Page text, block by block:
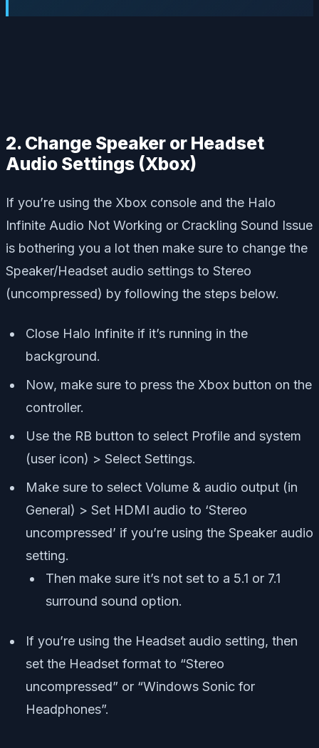
2. Change Speaker or Headset
Audio Settings (Xbox)
If you’re using the Xbox console and the Halo
Infinite Audio Not Working or Crackling Sound Issue
is bothering you a lot then make sure to change the
Speaker/Headset audio settings to Stereo
(uncompressed) by following the steps below.
Close Halo Infinite if it’s running in the
background.
Now, make sure to press the Xbox button on the
controller.
Use the RB button to select Profile and system
(user icon) > Select Settings.
Make sure to select Volume & audio output (in
General) > Set HDMI audio to ‘Stereo
uncompressed’ if you’re using the Speaker audio
setting.
Then make sure it’s not set to a 5.1 or 7.1
surround sound option.
If you’re using the Headset audio setting, then
set the Headset format to “Stereo
uncompressed” or “Windows Sonic for
Headphones”.